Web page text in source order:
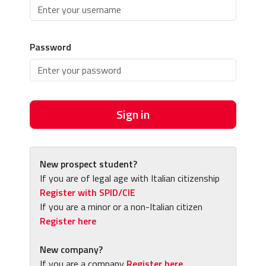
Password
Sign in
New prospect student?
If you are of legal age with Italian citizenship
Register with SPID/CIE
If you are a minor or a non-Italian citizen
Register here
New company?